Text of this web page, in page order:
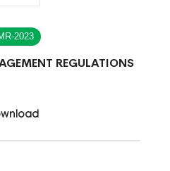
2023
REGULATIONS